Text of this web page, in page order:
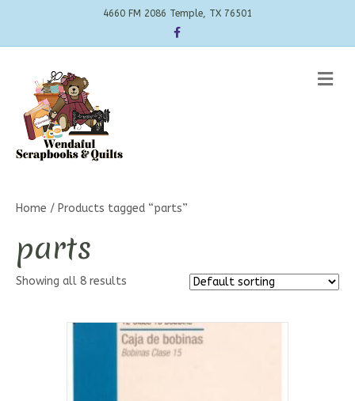
4660 FM 2086 Temple, TX 76501
Facebook
Home / Products tagged “parts”
parts
Showing all 8 results